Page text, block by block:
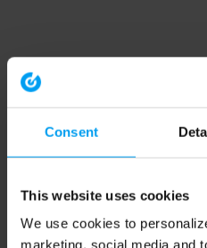
Consent
This website uses cookies
We use cookies to
marketing, social media and